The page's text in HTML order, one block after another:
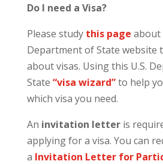
Do I need a Visa?
Please study this page about
Department of State website
about visas. Using this U.S.
State “visa wizard”to help
which visa you need.
An invitation letteris
applying for a visa. You can
a Invitation Letter for